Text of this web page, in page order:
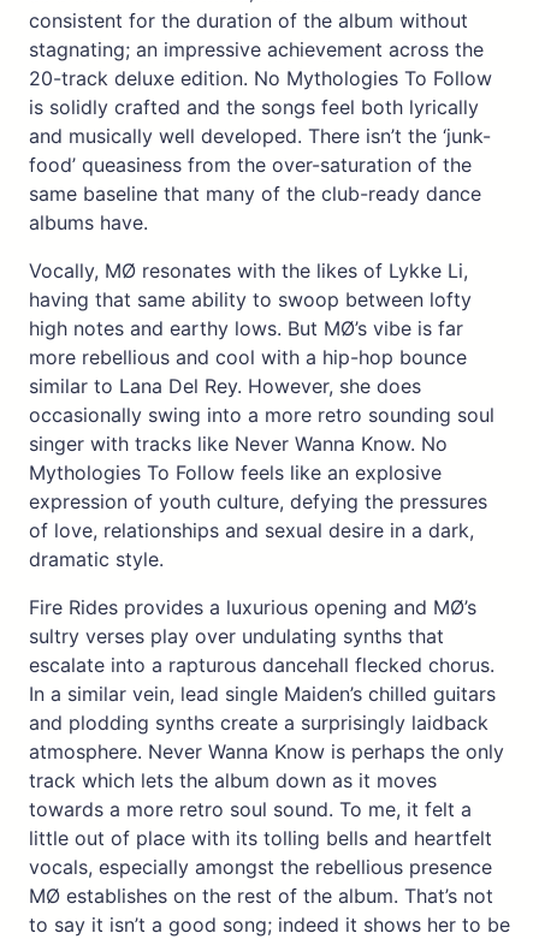
consistent for the duration of the album without
stagnating; an impressive achievement across the
20-track deluxe edition. No Mythologies To Follow
is solidly crafted and the songs feel both lyrically
and musically well developed. There isn’t the ‘junk-
food’ queasiness from the over-saturation of the
same baseline that many of the club-ready dance
albums have.
Vocally, MØ resonates with the likes of Lykke Li,
having that same ability to swoop between lofty
high notes and earthy lows. But MØ’s vibe is far
more rebellious and cool with a hip-hop bounce
similar to Lana Del Rey. However, she does
occasionally swing into a more retro sounding soul
singer with tracks like Never Wanna Know. No
Mythologies To Follow feels like an explosive
expression of youth culture, defying the pressures
of love, relationships and sexual desire in a dark,
dramatic style.
Fire Rides provides a luxurious opening and MØ’s
sultry verses play over undulating synths that
escalate into a rapturous dancehall flecked chorus.
In a similar vein, lead single Maiden’s chilled guitars
and plodding synths create a surprisingly laidback
atmosphere. Never Wanna Know is perhaps the only
track which lets the album down as it moves
towards a more retro soul sound. To me, it felt a
little out of place with its tolling bells and heartfelt
vocals, especially amongst the rebellious presence
MØ establishes on the rest of the album. That’s not
to say it isn’t a good song; indeed it shows her to be